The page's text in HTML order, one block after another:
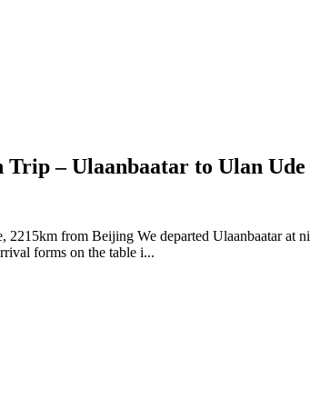
– Ulaanbaatar to Ulan Ude
from Beijing We departed Ulaanbaatar at
forms on the table i...